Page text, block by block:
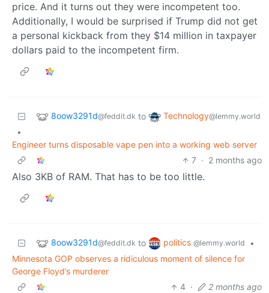
price. And it turns out they were incompetent too.
Additionally, I would be surprised if Trump did not get
a personal kickback from they $14 million in taxpayer
dollars paid to the incompetent firm.
8oow3291d@feddit.dk to Technology@lemmy.world
•
Engineer turns disposable vape pen into a working web server
7 · 2 months ago
Also 3KB of RAM. That has to be too little.
8oow3291d@feddit.dk to politics @lemmy.world
•
Minnesota GOP observes a ridiculous moment of silence for
George Floyd’s murderer
4 · 2 months ago